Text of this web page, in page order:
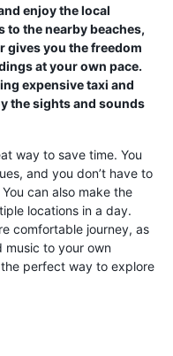
enjoy the local
to the nearby beaches,
gives you the freedom
at your own pace.
expensive taxi and
the sights and sounds
way to save time. You
and you don’t have to
can also make the
locations in a day.
comfortable journey, as
music to your own
perfect way to explore